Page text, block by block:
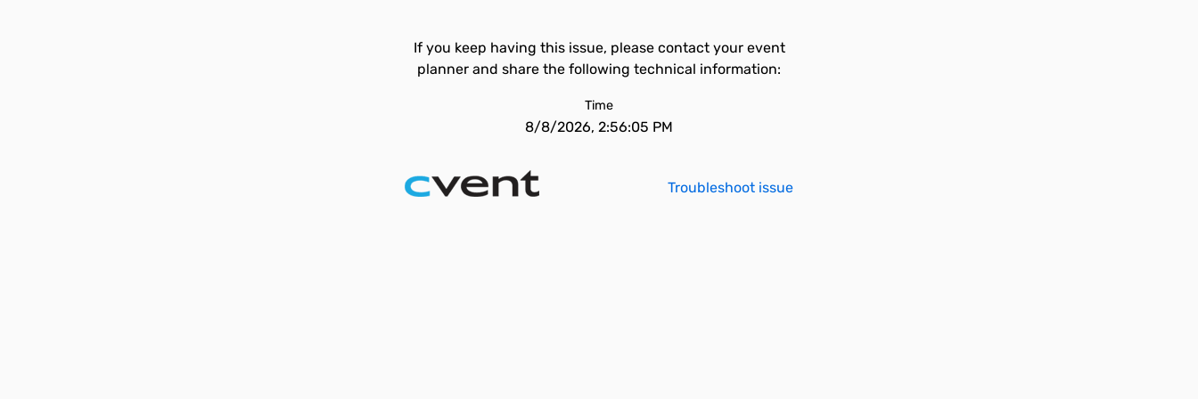
If you keep having this issue, please contact your event
planner and share the following technical information:
Time
8/8/2026, 2:56:05 PM
Troubleshoot issue